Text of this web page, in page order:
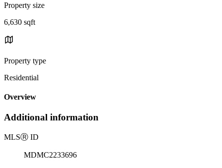
Property size
6,630 sqft
Property type
Residential
Overview
Additional information
MLSⓇ ID
MDMC2233696